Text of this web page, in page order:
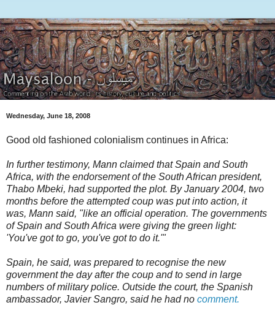
Wednesday, June 18, 2008
Good old fashioned colonialism continues in Africa:
In further testimony, Mann claimed that Spain and South
Africa, with the endorsement of the South African president,
Thabo Mbeki, had supported the plot. By January 2004, two
months before the attempted coup was put into action, it
was, Mann said, "like an official operation. The governments
of Spain and South Africa were giving the green light:
'You've got to go, you've got to do it.'"
Spain, he said, was prepared to recognise the new
government the day after the coup and to send in large
numbers of military police. Outside the court, the Spanish
ambassador, Javier Sangro, said he had no comment.